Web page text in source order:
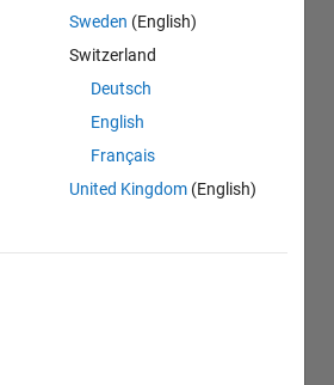
Sweden (English)
Switzerland
Deutsch
English
Français
United Kingdom (English)